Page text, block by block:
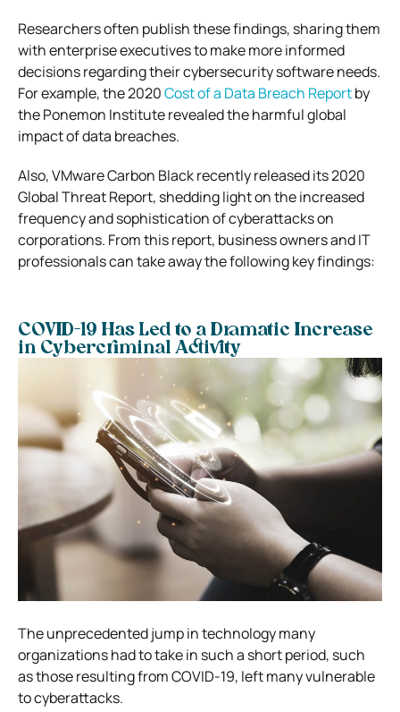
Researchers often publish these findings, sharing them
with enterprise executives to make more informed
decisions regarding their cybersecurity software needs.
For example, the 2020Cost of a Data Breach Reportby
the Ponemon Institute revealed the harmful global
impact of data breaches.
Also, VMware Carbon Black recently released its 2020
Global Threat Report, shedding light on the increased
frequency and sophistication of cyberattacks on
corporations. From this report, business owners and IT
professionals can take away the following key findings:
COVID-19 Has Led to a Dramatic Increase
in Cybercriminal Activity
The unprecedented jump in technology many
organizations had to take in such a short period, such
as those resulting from COVID-19, left many vulnerable
to cyberattacks.